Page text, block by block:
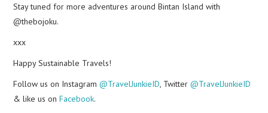
Stay tuned for more adventures around Bintan Island with
@thebojoku.
xxx
Happy Sustainable Travels!
Follow us on Instagram@TravelJunkieID , Twitter@TravelJunkieID
& like us onFacebook.